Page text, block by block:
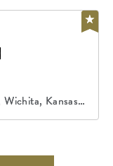
Kansas,